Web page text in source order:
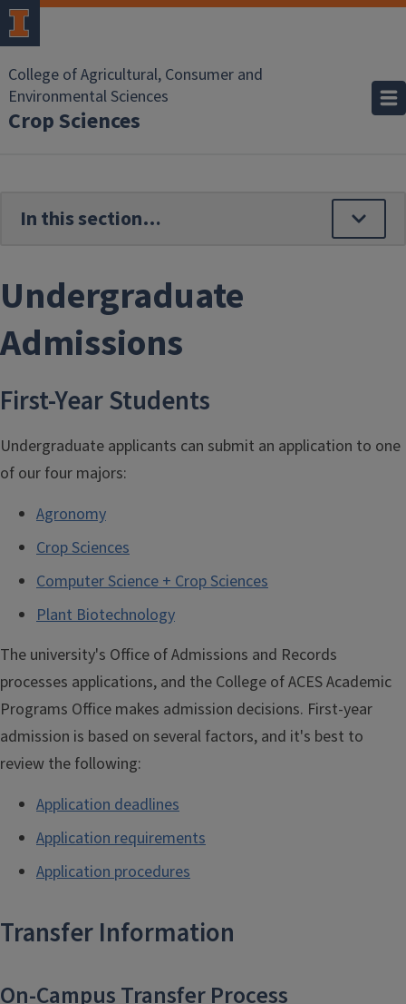
Skip to main content
College of Agricultural, Consumer and
Environmental Sciences
Crop Sciences
Undergraduate
Admissions
First-Year Students
Undergraduate applicants can submit an application to one
of our four majors:
Agronomy
Crop Sciences
Computer Science + Crop Sciences
Plant Biotechnology
The university's Office of Admissions and Records
processes applications, and the College of ACES Academic
Programs Office makes admission decisions. First-year
admission is based on several factors, and it's best to
review the following:
Application deadlines
Application requirements
Application procedures
Transfer Information
On-Campus Transfer Process